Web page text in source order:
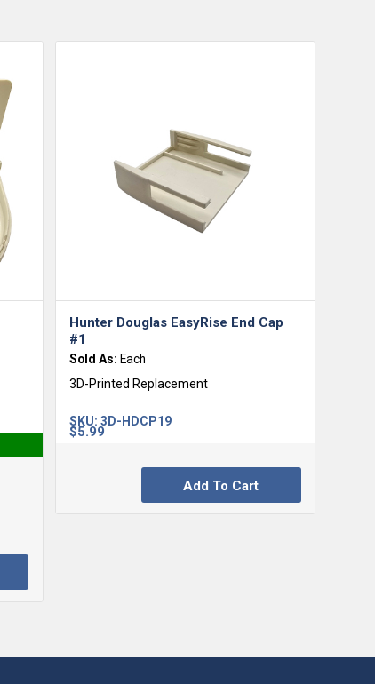
Hunter Douglas EasyRise End Cap
#1
Sold As: Each
3D-Printed Replacement
$5.99
SKU: 3D-HDCP19
Add To Cart